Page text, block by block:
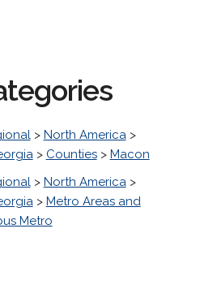
> North America>
> Counties> Macon
> North America>
> Metro Areas and
Metro